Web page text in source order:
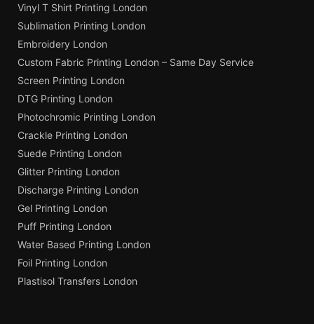
Vinyl T Shirt Printing London
Sublimation Printing London
Embroidery London
Custom Fabric Printing London – Same Day Service
Screen Printing London
DTG Printing London
Photochromic Printing London
Crackle Printing London
Suede Printing London
Glitter Printing London
Discharge Printing London
Gel Printing London
Puff Printing London
Water Based Printing London
Foil Printing London
Plastisol Transfers London